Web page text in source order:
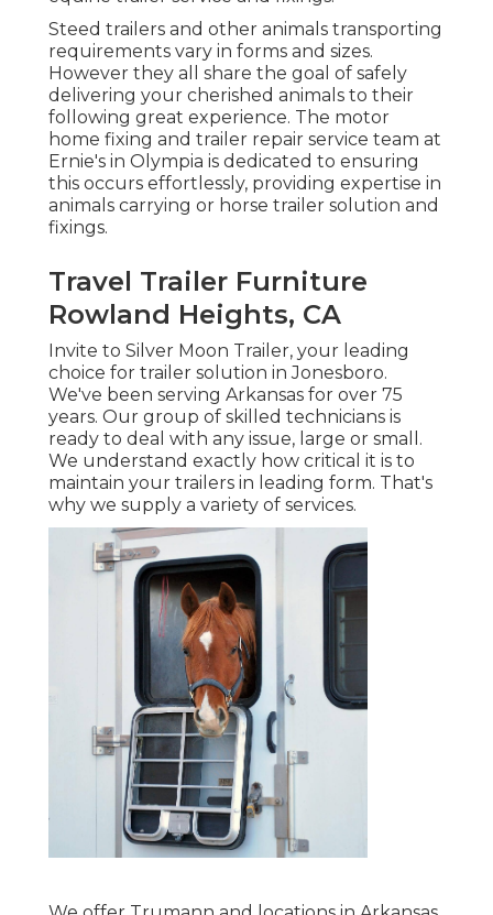
Steed trailers and other animals transporting
requirements vary in forms and sizes.
However they all share the goal of safely
delivering your cherished animals to their
following great experience. The motor
home fixing and trailer repair service team at
Ernie's in Olympia is dedicated to ensuring
this occurs effortlessly, providing expertise in
animals carrying or horse trailer solution and
fixings.
Travel Trailer Furniture
Rowland Heights, CA
Invite to Silver Moon Trailer, your leading
choice for trailer solution in Jonesboro.
We've been serving Arkansas for over 75
years. Our group of skilled technicians is
ready to deal with any issue, large or small.
We understand exactly how critical it is to
maintain your trailers in leading form. That's
why we supply a variety of services.